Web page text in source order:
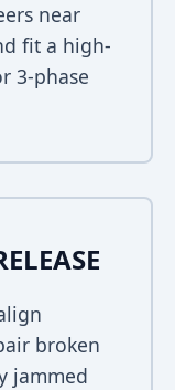
near
fit a high-
3-phase
broken
jammed